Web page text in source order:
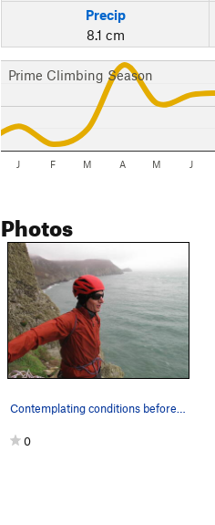
Precip
8.1 cm
Prime Climbing Season
J F M A M J
Photos
Contemplating conditions before dipping into We…
0